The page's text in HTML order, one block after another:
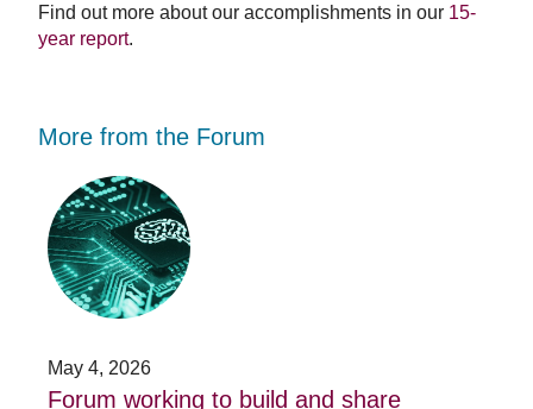
Find out more about our accomplishments in our 15-
year report.
More from the Forum
Forum
working
to
build
and
share
capacity
AI
for
May 4, 2026
Forum working to build and share